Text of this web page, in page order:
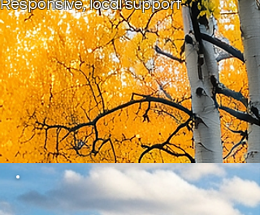
Responsive, local support